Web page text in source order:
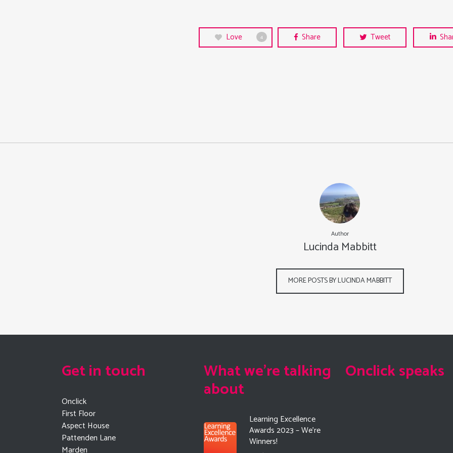
Love 4 Share Tweet
Author
Lucinda Mabbitt
MORE POSTS BY LUCINDA MABBITT
Get in touch
Onclick
First Floor
Aspect House
Pattenden Lane
Marden
What we're talking
about
Learning Excellence
Awards 2023 – We’re
Winners!
Onclick speaks